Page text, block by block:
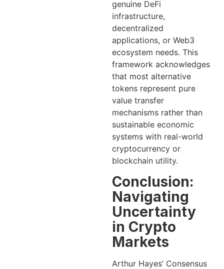
genuine DeFi
infrastructure,
decentralized
applications, or Web3
ecosystem needs. This
framework acknowledges
that most alternative
tokens represent pure
value transfer
mechanisms rather than
sustainable economic
systems with real-world
cryptocurrency or
blockchain utility.
Conclusion:
Navigating
Uncertainty
in Crypto
Markets
Arthur Hayes’ Consensus